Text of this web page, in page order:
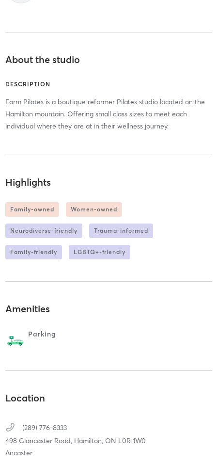
About the studio
DESCRIPTION
Form Pilates is a boutique reformer Pilates studio located on the
Hamilton mountain. Offering small class sizes to meet each
individual where they are at in their wellness journey.
Highlights
Family-owned Women-owned
Neurodiverse-friendly Trauma-informed
Family-friendly LGBTQ+-friendly
Amenities
Parking
Location
(289) 776-8333
498 Glancaster Road, Hamilton, ON L0R 1W0
Ancaster